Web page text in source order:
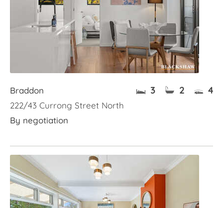
Braddon
222/43 Currong Street North
By negotiation
3 2 4